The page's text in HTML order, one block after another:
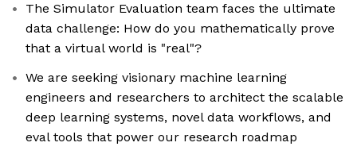
The Simulator Evaluation team faces the ultimate
data challenge: How do you mathematically prove
that a virtual world is "real"?
We are seeking visionary machine learning
engineers and researchers to architect the scalable
deep learning systems, novel data workflows, and
eval tools that power our research roadmap